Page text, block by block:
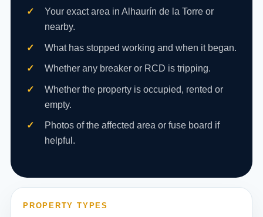
Your exact area in Alhaurín de la Torre or
nearby.
What has stopped working and when it began.
Whether any breaker or RCD is tripping.
Whether the property is occupied, rented or
empty.
Photos of the affected area or fuse board if
helpful.
PROPERTY TYPES